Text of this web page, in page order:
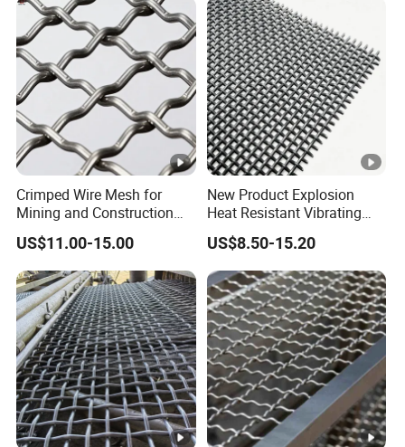
Screen Mesh/Screen Mesh
Crimped Wire Mesh for
Mining and Construction
Screening
US$11.00-15.00
New Product Explosion
Heat Resistant Vibrating
Filter Screen for Industrial
Screening
US$8.50-15.20